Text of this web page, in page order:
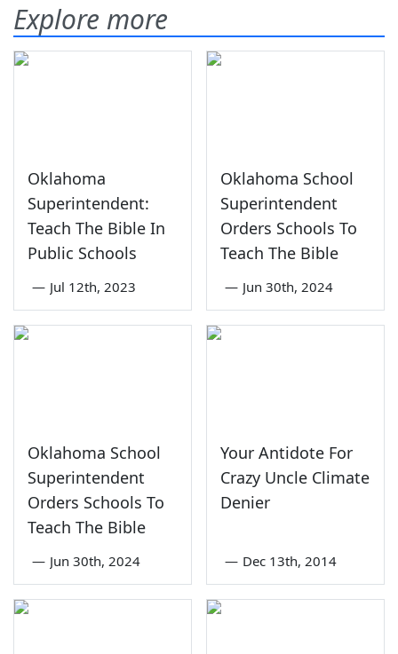
Explore more
Oklahoma
Superintendent:
Teach The Bible In
Public Schools
— Jul 12th, 2023
Oklahoma School
Superintendent
Orders Schools To
Teach The Bible
— Jun 30th, 2024
Oklahoma School
Superintendent
Orders Schools To
Teach The Bible
— Jun 30th, 2024
Your Antidote For
Crazy Uncle Climate
Denier
— Dec 13th, 2014